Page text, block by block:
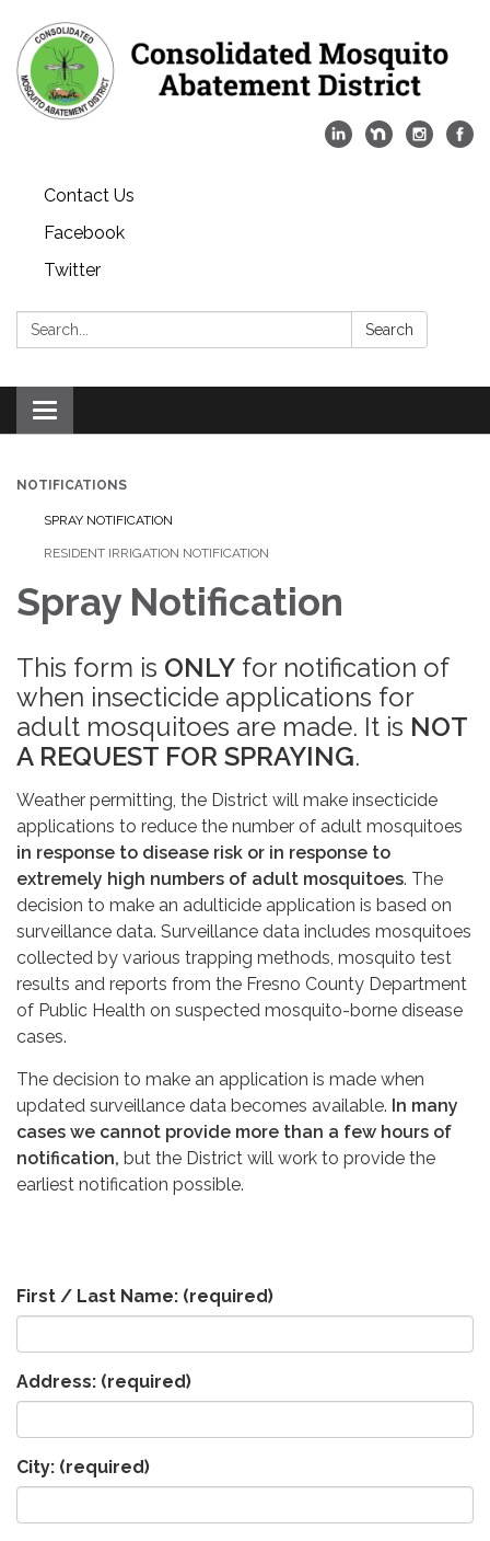
Contact Us
Facebook
Twitter
Search: Search
Toggle
navigation
NOTIFICATIONS
SPRAY NOTIFICATION
RESIDENT IRRIGATION NOTIFICATION
Spray Notification
This form is ONLY for notification of
when insecticide applications for
adult mosquitoes are made. It is NOT
A REQUEST FOR SPRAYING.
Weather permitting, the District will make insecticide
applications to reduce the number of adult mosquitoes
in response to disease risk or in response to
extremely high numbers of adult mosquitoes. The
decision to make an adulticide application is based on
surveillance data. Surveillance data includes mosquitoes
collected by various trapping methods, mosquito test
results and reports from the Fresno County Department
of Public Health on suspected mosquito-borne disease
cases.
The decision to make an application is made when
updated surveillance data becomes available. In many
cases we cannot provide more than a few hours of
notification, but the District will work to provide the
earliest notification possible.
First / Last Name: (required)
Address: (required)
City: (required)